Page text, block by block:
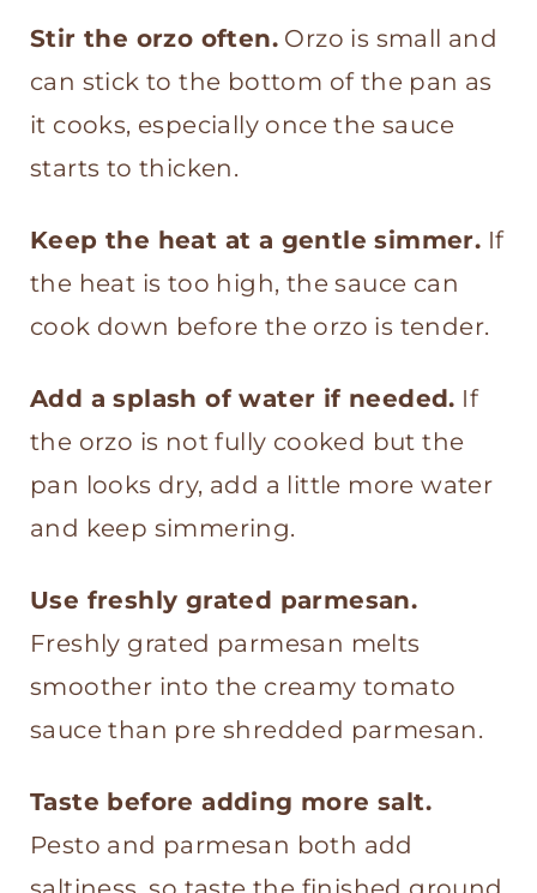
Stir the orzo often.Orzo is small and
can stick to the bottom of the pan as
it cooks, especially once the sauce
starts to thicken.
Keep the heat at a gentle simmer. If
the heat is too high, the sauce can
cook down before the orzo is tender.
Add a splash of water if needed. If
the orzo is not fully cooked but the
pan looks dry, add a little more water
and keep simmering.
Use freshly grated parmesan.
Freshly grated parmesan melts
smoother into the creamy tomato
sauce than pre shredded parmesan.
Taste before adding more salt.
Pesto and parmesan both add